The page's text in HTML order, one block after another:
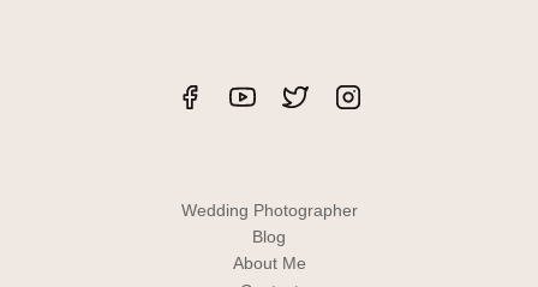
Wedding Photographer
Blog
About Me